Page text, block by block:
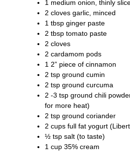
1 medium onion, thinly
2 cloves garlic, minced
1 tbsp ginger paste
2 tbsp tomato paste
2 cloves
2 cardamom pods
1 2” piece of cinnamon
2 tsp ground cumin
2 tsp ground curcuma
2 -3 tsp ground chili
for more heat)
2 tsp ground coriander
2 cups full fat yogurt
½ tsp salt (to taste)
1 cup 35% cream